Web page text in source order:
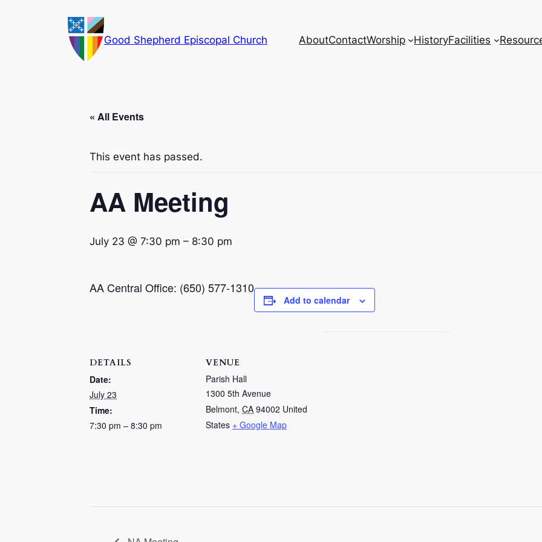
Good Shepherd Episcopal Church AboutContactWorship HistoryFacilities
« All Events
This event has passed.
AA Meeting
July 23 @ 7:30 pm – 8:30 pm
AA Central Office: (650) 577-1310
Add to calendar
DETAILS
Date:
July 23
Time:
7:30 pm – 8:30 pm
VENUE
Parish Hall
1300 5th Avenue
Belmont, CA 94002 United
States + Google Map